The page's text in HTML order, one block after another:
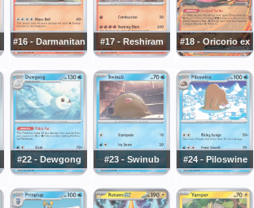
#16 - Darmanitan #17 - Reshiram #18 - Oricorio ex
#22 - Dewgong #23 - Swinub #24 - Piloswine